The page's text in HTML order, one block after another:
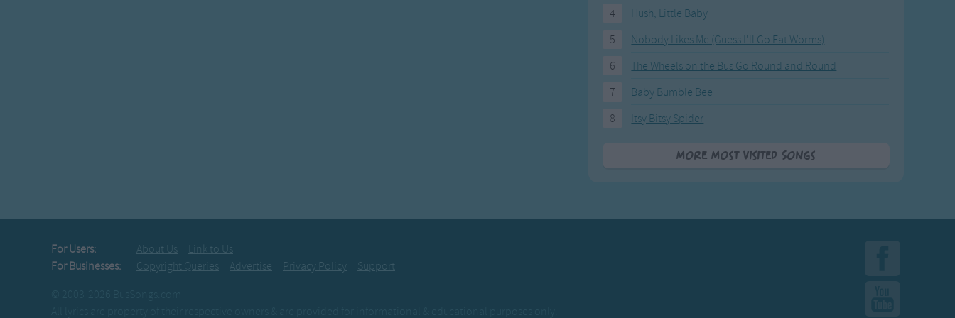
4
Hush, Little Baby
5
Nobody Likes Me (Guess I'll Go Eat Worms)
6
The Wheels on the Bus Go Round and Round
7
Baby Bumble Bee
8
Itsy Bitsy Spider
More Most Visited Songs
For Users: About Us
Link to Us
For Businesses:
Copyright Queries Advertise Privacy Policy
Support